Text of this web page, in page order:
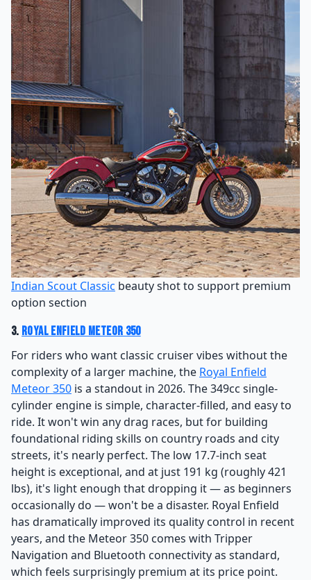
Indian Scout Classic beauty shot to support premium
option section
3. Royal Enfield Meteor 350
For riders who want classic cruiser vibes without the
complexity of a larger machine, the Royal Enfield
Meteor 350 is a standout in 2026. The 349cc single-
cylinder engine is simple, character-filled, and easy to
ride. It won't win any drag races, but for building
foundational riding skills on country roads and city
streets, it's nearly perfect. The low 17.7-inch seat
height is exceptional, and at just 191 kg (roughly 421
lbs), it's light enough that dropping it — as beginners
occasionally do — won't be a disaster. Royal Enfield
has dramatically improved its quality control in recent
years, and the Meteor 350 comes with Tripper
Navigation and Bluetooth connectivity as standard,
which feels surprisingly premium at its price point.